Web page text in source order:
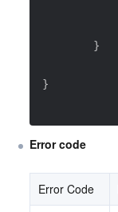
}
}
Error code
Error Code